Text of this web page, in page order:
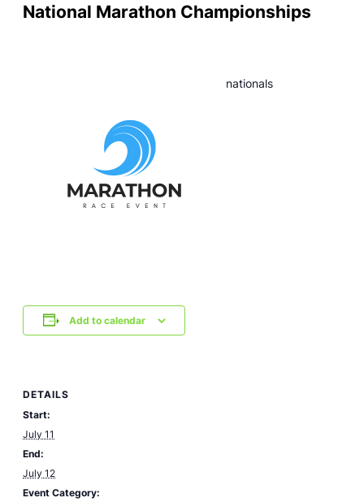
National Marathon Championships
nationals
Add to calendar
DETAILS
Start:
July 11
End:
July 12
Event Category: